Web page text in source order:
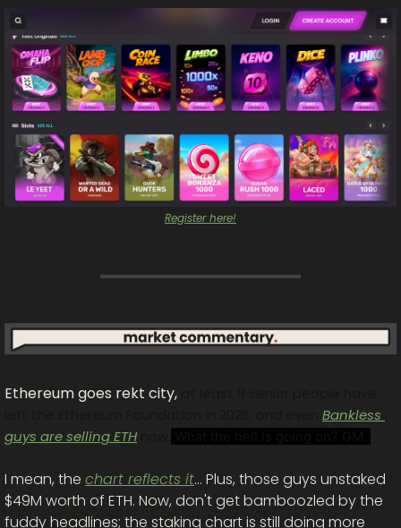
Register here!
Ethereum goes rekt city,
Bankless
guys are selling ETH now. What the hell is going on? GM.
I mean, the chart reflects it… Plus, those guys unstaked
$49M worth of ETH. Now, don't get bamboozled by the
fuddy headlines; the staking chart is still doing more